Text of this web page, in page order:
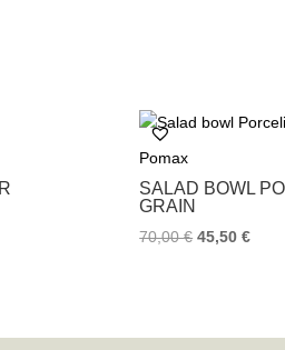
Pomax
SALAD BOWL
GRAIN
70,00€ 45,50€